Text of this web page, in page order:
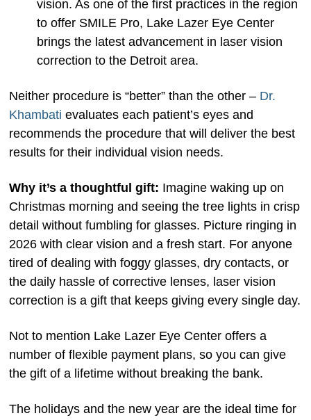
vision. As one of the first practices in the region
to offer SMILE Pro, Lake Lazer Eye Center
brings the latest advancement in laser vision
correction to the Detroit area.
Neither procedure is “better” than the other – Dr.
Khambati evaluates each patient’s eyes and
recommends the procedure that will deliver the best
results for their individual vision needs.
Why it’s a thoughtful gift: Imagine waking up on
Christmas morning and seeing the tree lights in crisp
detail without fumbling for glasses. Picture ringing in
2026 with clear vision and a fresh start. For anyone
tired of dealing with foggy glasses, dry contacts, or
the daily hassle of corrective lenses, laser vision
correction is a gift that keeps giving every single day.
Not to mention Lake Lazer Eye Center offers a
number of flexible payment plans, so you can give
the gift of a lifetime without breaking the bank.
The holidays and the new year are the ideal time for